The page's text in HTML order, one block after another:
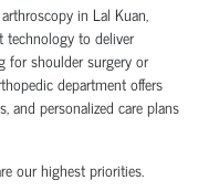
in Lal Kuan,
technology to deliver
for shoulder surgery or
department offers
and personalized care plans
our highest priorities.